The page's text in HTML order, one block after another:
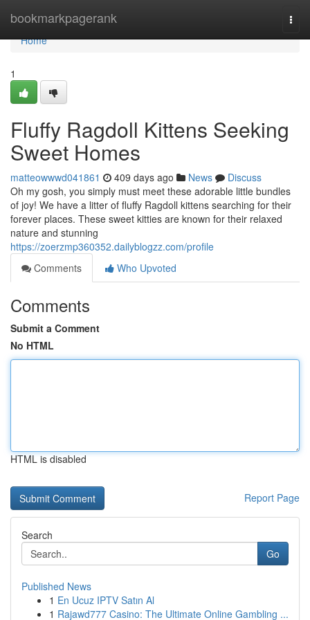
bookmarkpagerank
Home
Home
1
Fluffy Ragdoll Kittens Seeking
Sweet Homes
matteowwwd041861 409 days ago News
Discuss
Oh my gosh, you simply must meet these adorable little bundles
of joy! We have a litter of fluffy Ragdoll kittens searching for their
forever places. These sweet kitties are known for their relaxed
nature and stunning
https://zoerzmp360352.dailyblogzz.com/profile
Comments
Who Upvoted
Comments
Submit a Comment
No HTML
HTML is disabled
Report Page
Search
Go
Published News
1 En Ucuz IPTV Satın Al
1 Rajawd777 Casino: The Ultimate Online Gambling ...